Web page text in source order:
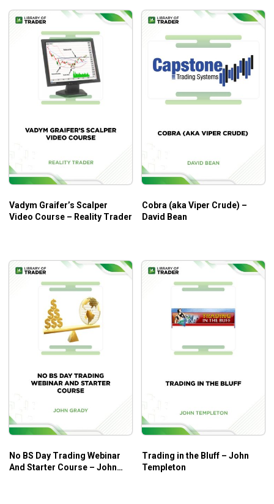
Vadym Graifer’s Scalper
Video Course – Reality Trader
Cobra (aka Viper Crude) –
David Bean
No BS Day Trading Webinar
And Starter Course – John
Trading in the Bluff – John
Templeton